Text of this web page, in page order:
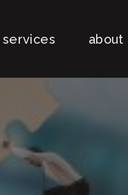
services about